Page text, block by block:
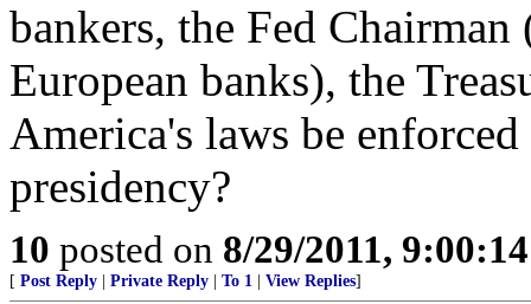
bankers, the Fed
European banks), the
America's laws be
presidency?
10 posted on 8/29/2011,
[ Post Reply Private Reply To 1 View Replies]